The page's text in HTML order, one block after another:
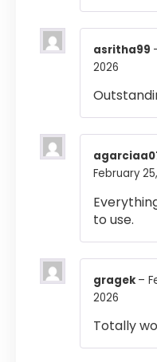
asritha99
2026
February
to use.
gragek –
2026
Totally